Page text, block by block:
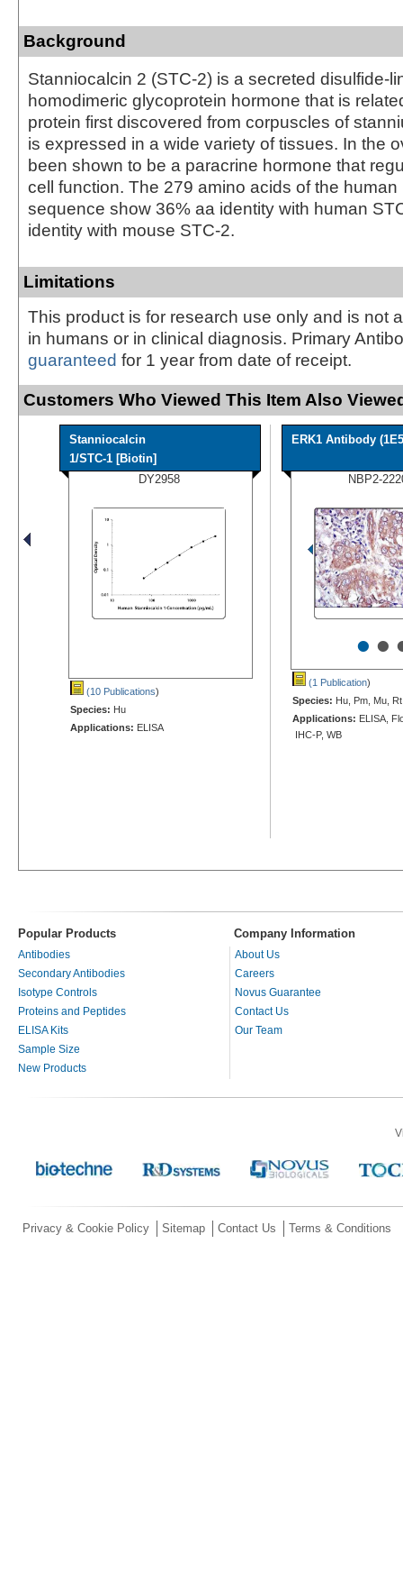
Background
Stanniocalcin 2 (STC-2) is a secreted disulfide-
homodimeric glycoprotein hormone that is
protein first discovered from corpuscles of
is expressed in a wide variety of tissues. In the
been shown to be a paracrine hormone that
cell function. The 279 amino acids of the human
sequence show 36% aa identity with human
identity with mouse STC-2.
Limitations
This product is for research use only and is not
in humans or in clinical diagnosis. Primary
guaranteed for 1 year from date of receipt.
Customers Who Viewed This Item Also
Stanniocalcin
1/STC-1 [Biotin]
DY2958
(10 Publications)
Species: Hu
Applications: ELISA
ERK1 Antibody
NBP2-
••
(1 Publication)
Species: Hu, Pm, Mu, Rt
Applications: ELISA,
IHC-P, WB
Popular Products Company Information
Antibodies
Secondary Antibodies
Isotype Controls
Proteins and Peptides
ELISA Kits
Sample Size
New Products
About Us
Careers
Novus Guarantee
Contact Us
Our Team
Privacy & Cookie Policy Sitemap Contact Us Terms & Conditions